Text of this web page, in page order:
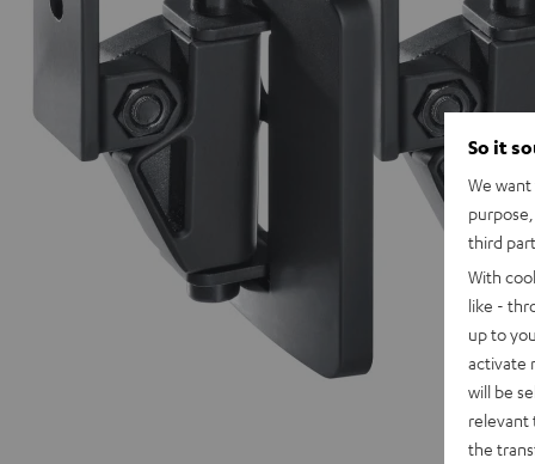
So it
We
third
With
like -
up to
activate
will be
relevant
the